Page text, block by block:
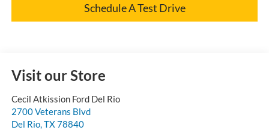
Schedule A Test Drive
Visit our Store
Cecil Atkission Ford Del Rio
2700 Veterans Blvd
Del Rio, TX78840